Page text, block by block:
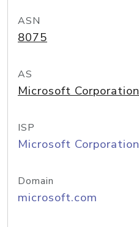
ASN
8075
AS
Microsoft Corporation
ISP
Microsoft Corporation
Domain
microsoft.com